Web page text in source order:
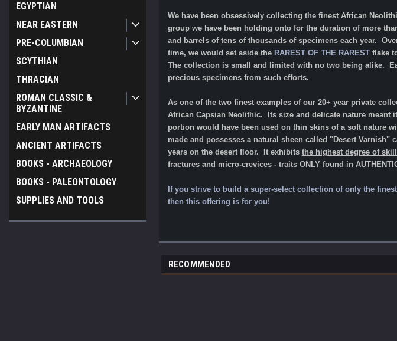
EGYPTIAN
NEAR EASTERN
PRE-COLUMBIAN
SCYTHIAN
THRACIAN
ROMAN CLASSIC &
BYZANTINE
EARLY MAN ARTIFACTS
ANCIENT ARTIFACTS
BOOKS - ARCHAEOLOGY
BOOKS - PALEONTOLOGY
SUPPLIES AND TOOLS
We have been obsessively collecting the finest African
group we have been holding onto for the duration of more
and barrels of tens of thousands of specimens each year.
time, we would set aside the RAREST OF THE RARESTflake
The collection is small and limited with no two being alike.
precious specimens from such efforts.
As one of the two finest examples of our 20+ year private
African Capsian Neolithic. Its size and delicate nature
portion would have been used on thin skins of a soft nature
made and possesses a natural sheen called "Desert
years on the desert floor. It exhibits the highest degree of
fractures and micro-crevices - traits ONLY found in
If you strive to build a super-select collection of only the
then this offering is for you!
RECOMMENDED